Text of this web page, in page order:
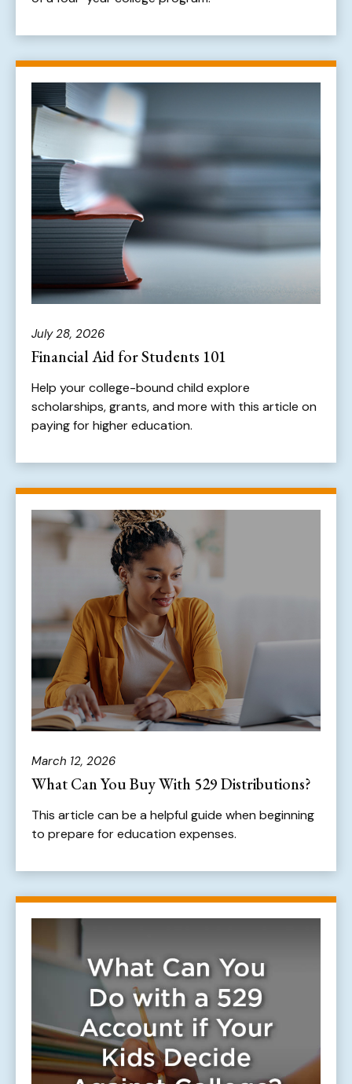
July 28, 2026
Financial Aid for Students 101
Help your college-bound child explore
scholarships, grants, and more with this article on
paying for higher education.
March 12, 2026
What Can You Buy With 529 Distributions?
This article can be a helpful guide when beginning
to prepare for education expenses.